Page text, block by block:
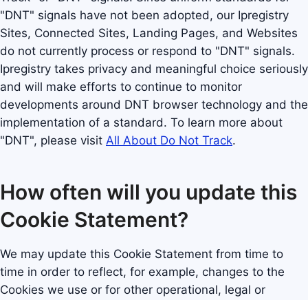
"DNT" signals have not been adopted, our Ipregistry
Sites, Connected Sites, Landing Pages, and Websites
do not currently process or respond to "DNT" signals.
Ipregistry takes privacy and meaningful choice seriously
and will make efforts to continue to monitor
developments around DNT browser technology and the
implementation of a standard. To learn more about
"DNT", please visit All About Do Not Track.
How often will you update this
Cookie Statement?
We may update this Cookie Statement from time to
time in order to reflect, for example, changes to the
Cookies we use or for other operational, legal or